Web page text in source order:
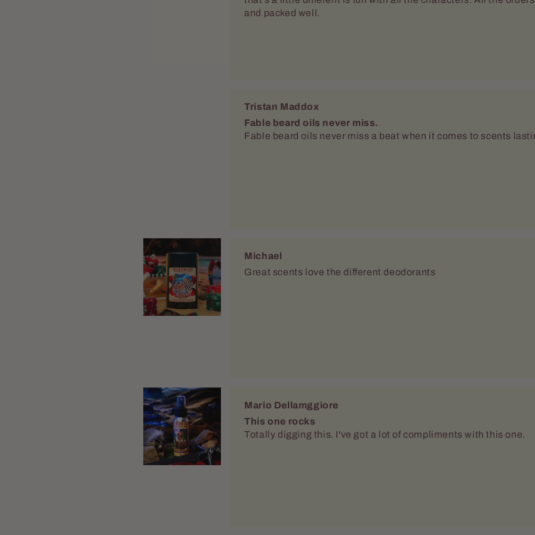
Michael
Great scents love the different deodorants
Mario Dellamggiore
This one rocks
Mario Dellamggiore
Loving it
Im supper pleased with this one. Vary nice and crisp. It had